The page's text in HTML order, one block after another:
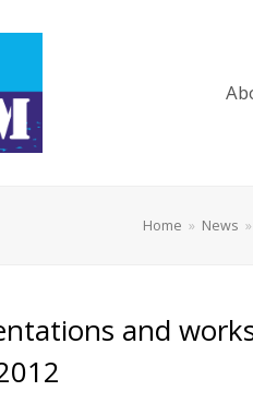
Home » News »
and